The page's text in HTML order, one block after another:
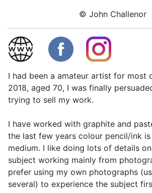
© John Challenor
I had been a amateur artist for most
2018, aged 70, I was finally
trying to sell my work.
I have worked with graphite and
the last few years colour pencil/ink
medium. I like doing lots of details
subject working mainly from
prefer using my own photographs
several) to experience the subject